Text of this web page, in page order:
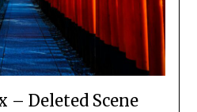
– Deleted Scene